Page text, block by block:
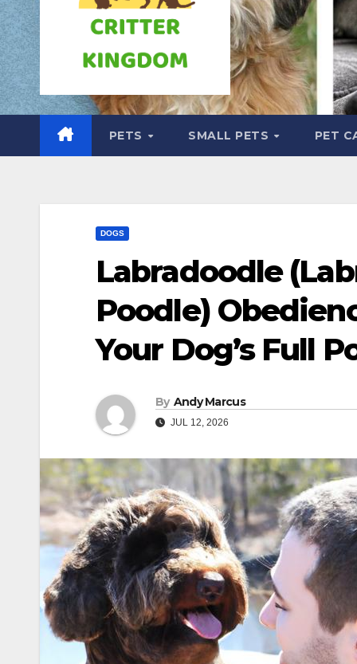
PETS SMALL PETS PET
DOGS
Labradoodle
Poodle)
Your Dog’s Full
By Andy Marcus
JUL 12, 2026